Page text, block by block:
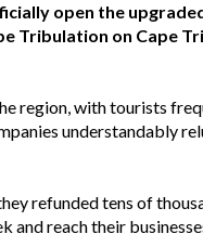
open the
Tribulation on Cape
region, with tourists
understandably
refunded tens of
and reach their